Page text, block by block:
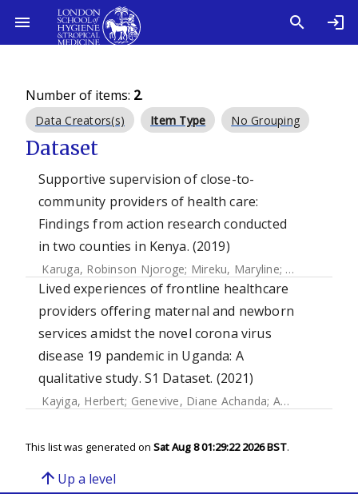
Number of items: 2.
Data Creators(s) Item Type No Grouping
Dataset
Supportive supervision of close-to-
community providers of health care:
Findings from action research conducted
in two counties in Kenya. (2019)
Karuga, Robinson Njoroge; Mireku, Maryline; Muturi, Nelly
Lived experiences of frontline healthcare
providers offering maternal and newborn
services amidst the novel corona virus
disease 19 pandemic in Uganda: A
qualitative study. S1 Dataset. (2021)
Kayiga, Herbert; Genevive, Diane Achanda; Amuge, Pauline Mary
This list was generated on Sat Aug 8 01:29:22 2026 BST.
arrow_upward Up a level